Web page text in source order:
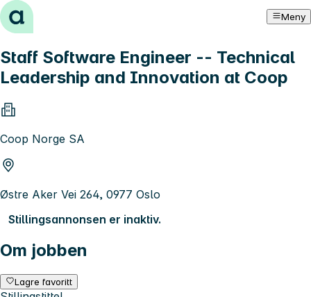
Hopp til innhold Meny
Staff Software Engineer -- Technical
Leadership and Innovation at Coop
Coop Norge SA
Østre Aker Vei 264, 0977 Oslo
Stillingsannonsen er inaktiv.
Om jobben
Lagre favoritt